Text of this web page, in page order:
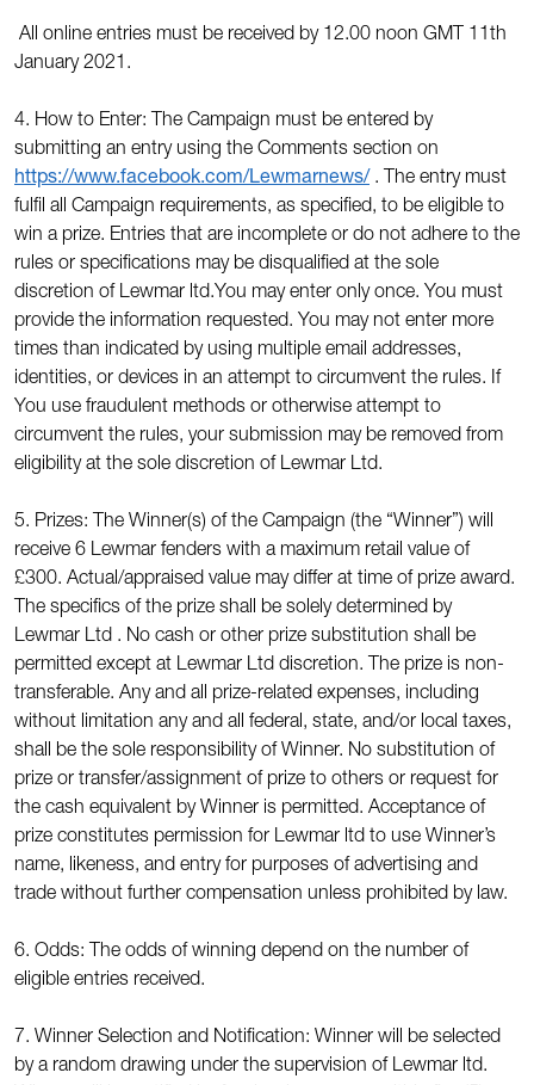
All online entries must be received by 12.00 noon GMT 11th
January 2021.
4. How to Enter: The Campaign must be entered by
submitting an entry using the Comments section on
https://www.facebook.com/Lewmarnews/ . The entry must
fulfil all Campaign requirements, as specified, to be eligible to
win a prize. Entries that are incomplete or do not adhere to the
rules or specifications may be disqualified at the sole
discretion of Lewmar ltd.You may enter only once. You must
provide the information requested. You may not enter more
times than indicated by using multiple email addresses,
identities, or devices in an attempt to circumvent the rules. If
You use fraudulent methods or otherwise attempt to
circumvent the rules, your submission may be removed from
eligibility at the sole discretion of Lewmar Ltd.
5. Prizes: The Winner(s) of the Campaign (the “Winner”) will
receive 6 Lewmar fenders with a maximum retail value of
£300. Actual/appraised value may differ at time of prize award.
The specifics of the prize shall be solely determined by
Lewmar Ltd . No cash or other prize substitution shall be
permitted except at Lewmar Ltd discretion. The prize is non-
transferable. Any and all prize-related expenses, including
without limitation any and all federal, state, and/or local taxes,
shall be the sole responsibility of Winner. No substitution of
prize or transfer/assignment of prize to others or request for
the cash equivalent by Winner is permitted. Acceptance of
prize constitutes permission for Lewmar ltd to use Winner’s
name, likeness, and entry for purposes of advertising and
trade without further compensation unless prohibited by law.
6. Odds: The odds of winning depend on the number of
eligible entries received.
7. Winner Selection and Notification: Winner will be selected
by a random drawing under the supervision of Lewmar ltd.